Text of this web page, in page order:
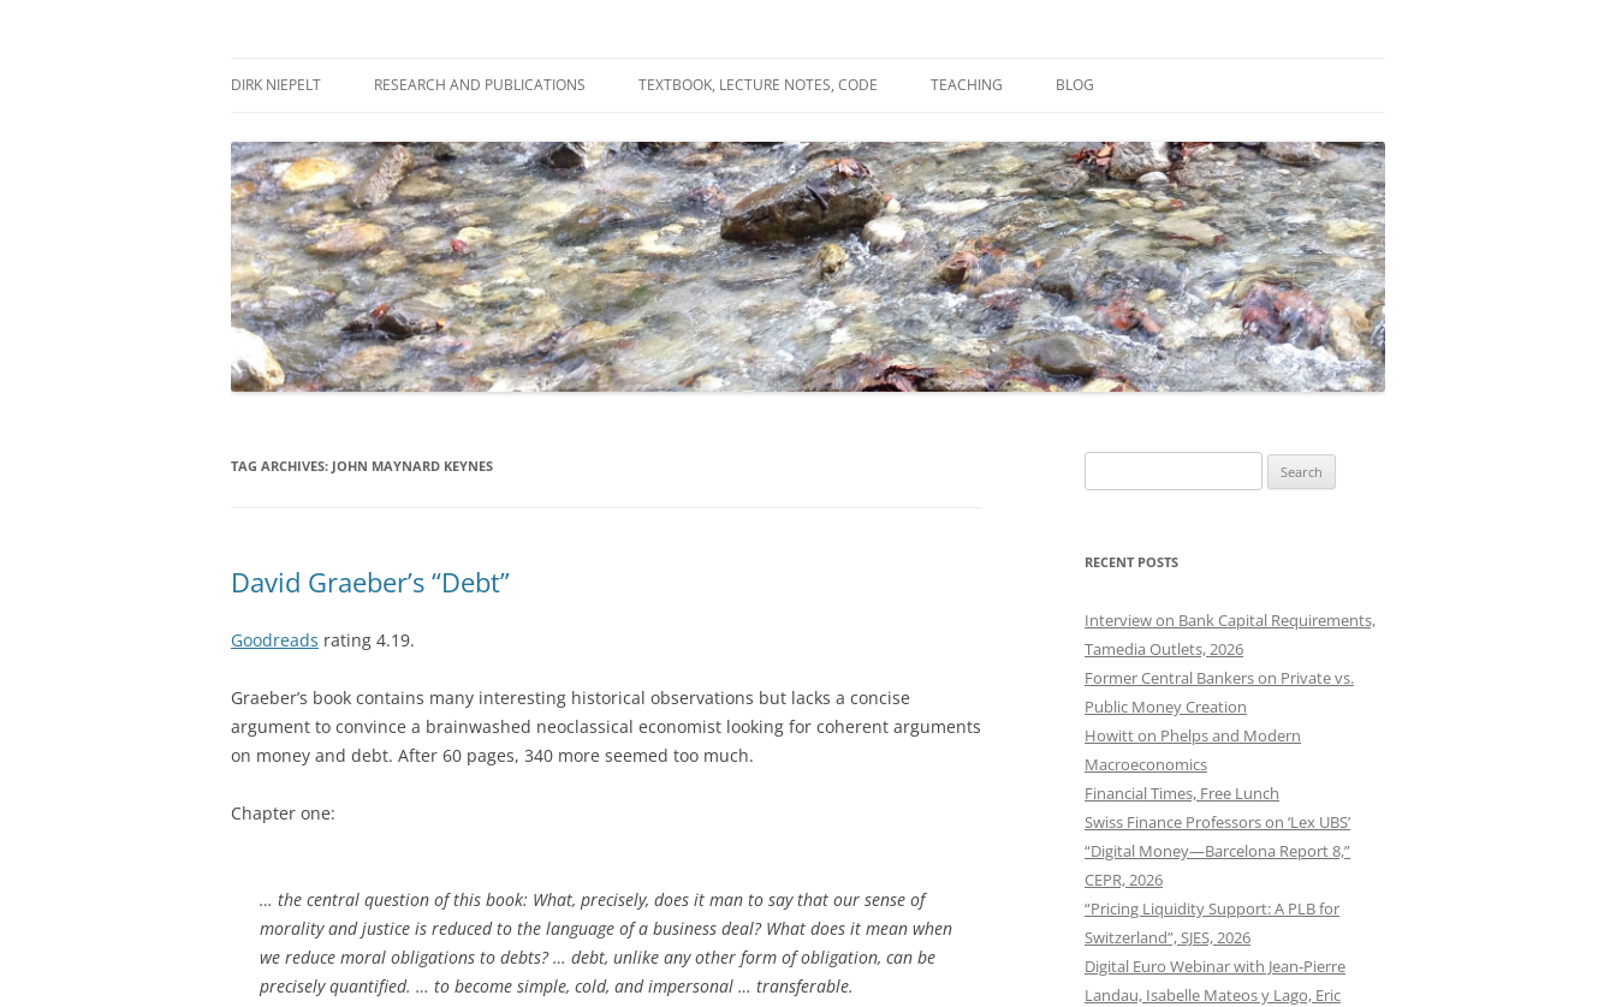
DIRK NIEPELT RESEARCH AND PUBLICATIONS TEXTBOOK, LECTURE NOTES, CODE TEACHING BLOG
CONTRIBUTIONS
TEACHING
NOTES
TAG ARCHIVES: JOHN MAYNARD KEYNES
David Graeber’s “Debt”
Goodreads rating 4.19.
Graeber’s book contains many interesting historical observations but lacks a concise
argument to convince a brainwashed neoclassical economist looking for coherent arguments
on money and debt. After 60 pages, 340 more seemed too much.
Chapter one:
… the central question of this book: What, precisely, does it man to say that our sense of
morality and justice is reduced to the language of a business deal? What does it mean when
we reduce moral obligations to debts? … debt, unlike any other form of obligation, can be
precisely quantified. … to become simple, cold, and impersonal … transferable.
for:
RECENT POSTS
Interview on Bank Capital Requirements,
Tamedia Outlets, 2026
Former Central Bankers on Private vs.
Public Money Creation
Howitt on Phelps and Modern
Macroeconomics
Financial Times, Free Lunch
Swiss Finance Professors on ‘Lex UBS’
“Digital Money—Barcelona Report 8,”
CEPR, 2026
“Pricing Liquidity Support: A PLB for
Switzerland”, SJES, 2026
Digital Euro Webinar with Jean-Pierre
Landau, Isabelle Mateos y Lago, Eric